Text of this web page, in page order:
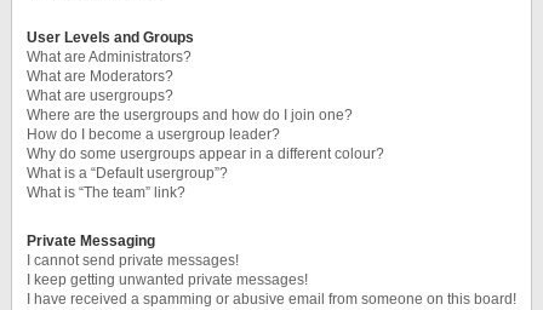
User Levels and Groups
What are Administrators?
What are Moderators?
What are usergroups?
Where are the usergroups and how do I join one?
How do I become a usergroup leader?
Why do some usergroups appear in a different colour?
What is a “Default usergroup”?
What is “The team” link?
Private Messaging
I cannot send private messages!
I keep getting unwanted private messages!
I have received a spamming or abusive email from someone on this board!